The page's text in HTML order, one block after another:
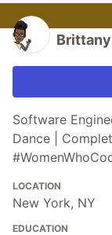
Brittany
Software
Dance |
LOCATION
New York, NY
EDUCATION